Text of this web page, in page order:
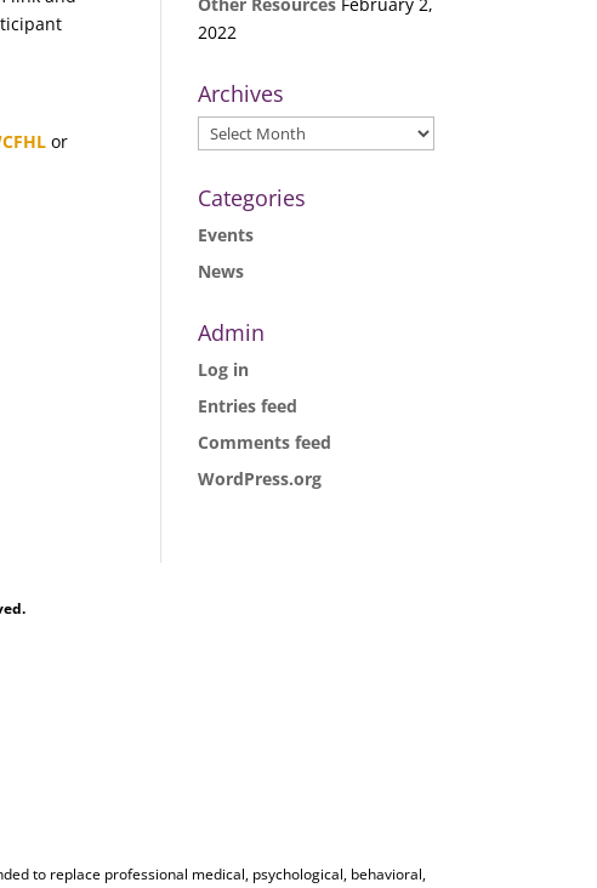
or
2022
Archives
Archives
Categories
Events
News
Admin
Log in
Entries feed
Comments feed
WordPress.org
to replace professional medical, psychological, behavioral,